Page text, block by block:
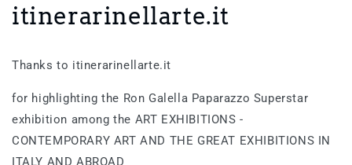
itinerarinellarte.it
Thanks to itinerarinellarte.it
for highlighting the Ron Galella Paparazzo Superstar
exhibition among the ART EXHIBITIONS -
CONTEMPORARY ART AND THE GREAT EXHIBITIONS IN
ITALY AND ABROAD